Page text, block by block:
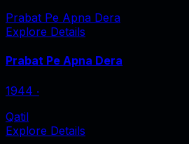
Prabat Pe Apna Dera
Explore Details
Prabat Pe Apna Dera
1944 ‧
Qatil
Explore Details